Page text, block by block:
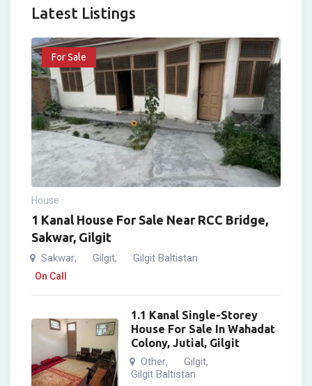
Latest Listings
For Sale
House
1 Kanal House For Sale Near RCC Bridge,
Sakwar, Gilgit
Sakwar, Gilgit, Gilgit Baltistan
On Call
1.1 Kanal Single-Storey
House For Sale In Wahadat
Colony, Jutial, Gilgit
Other, Gilgit,
Gilgit Baltistan